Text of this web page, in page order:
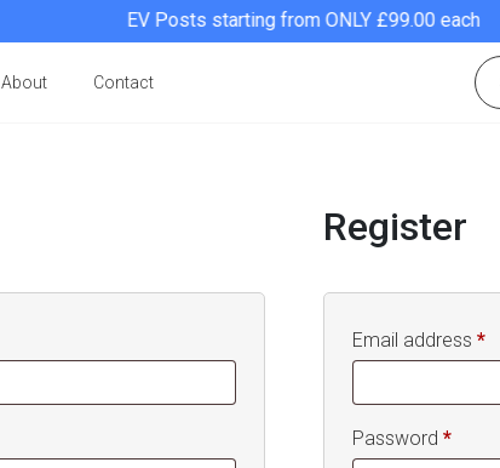
EV Posts starting from ONLY £99.00 each
About Contact
Register
Email address *
Password *